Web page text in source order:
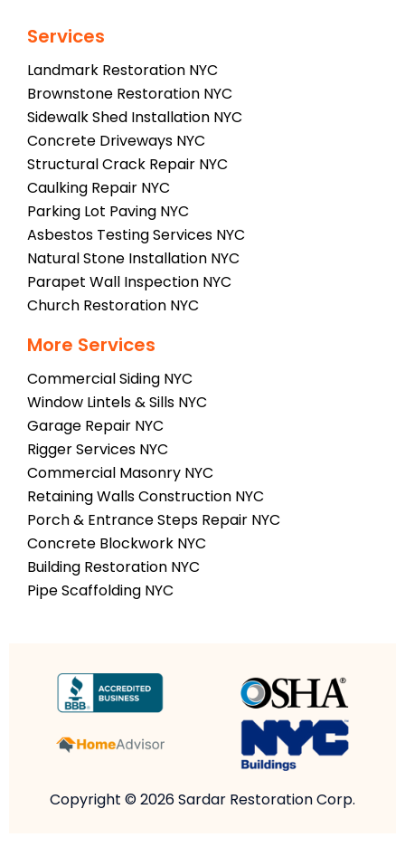
Services
Landmark Restoration NYC
Brownstone Restoration NYC
Sidewalk Shed Installation NYC
Concrete Driveways NYC
Structural Crack Repair NYC
Caulking Repair NYC
Parking Lot Paving NYC
Asbestos Testing Services NYC
Natural Stone Installation NYC
Parapet Wall Inspection NYC
Church Restoration NYC
More Services
Commercial Siding NYC
Window Lintels & Sills NYC
Garage Repair NYC
Rigger Services NYC
Commercial Masonry NYC
Retaining Walls Construction NYC
Porch & Entrance Steps Repair NYC
Concrete Blockwork NYC
Building Restoration NYC
Pipe Scaffolding NYC
Copyright © 2026 Sardar Restoration Corp.